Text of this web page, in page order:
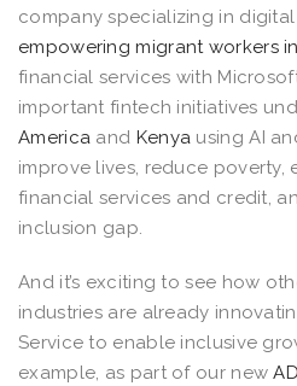
company specializing in
empowering migrant workers
financial services with
important fintech initiatives
America and Kenya using AI
improve lives, reduce poverty,
financial services and credit,
inclusion gap.
And it’s exciting to see how
industries are already
Service to enable inclusive
example, as part of our new